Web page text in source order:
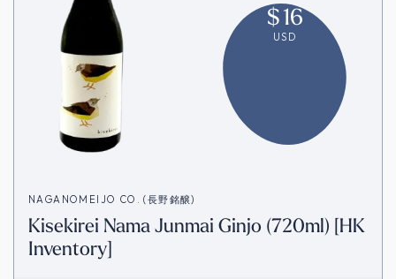
$16
USD
NAGANOMEIJO CO. (長野銘醸)
Kisekirei Nama Junmai Ginjo (720ml) [HK
Inventory]